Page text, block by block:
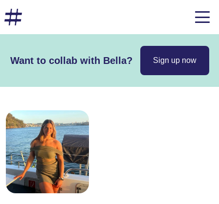
Want to collab with Bella? Sign up now